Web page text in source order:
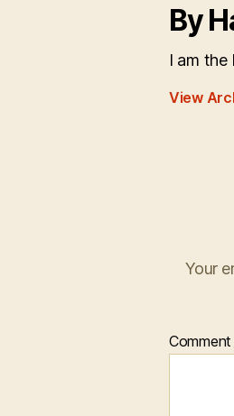
By
I am the
View
Your
Comment